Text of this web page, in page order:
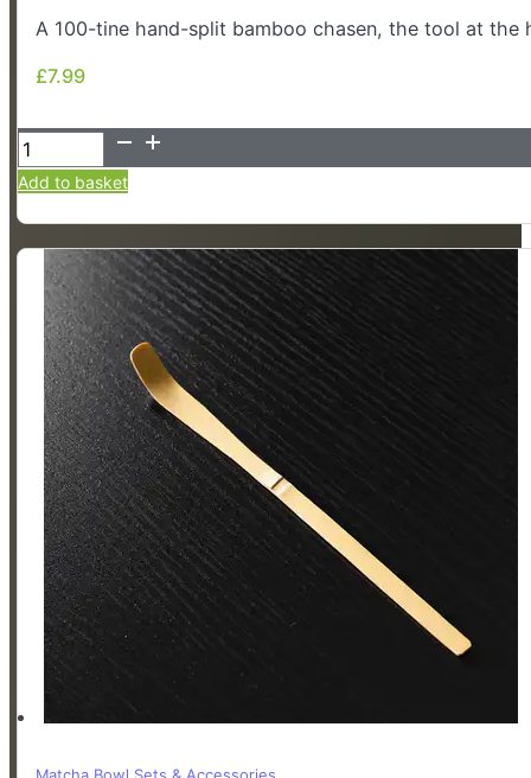
A 100-tine hand-split bamboo chasen, the tool at
£7.99
100-
Tine
Bamboo
Matcha
Whisk
Chasen
quantity
Add to basket